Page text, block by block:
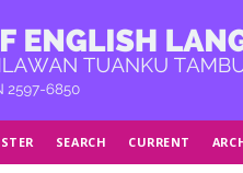
SEARCH CURRENT